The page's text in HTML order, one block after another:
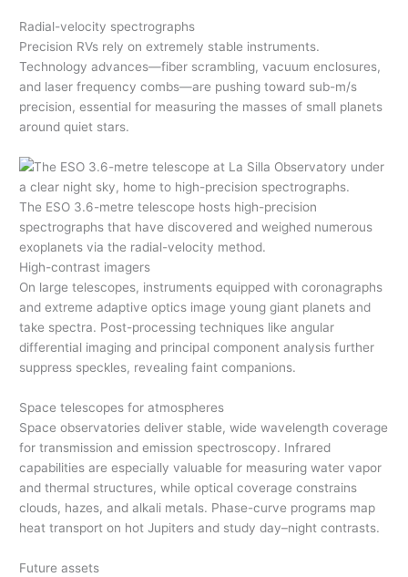
Radial-velocity spectrographs
Precision RVs rely on extremely stable instruments.
Technology advances—fiber scrambling, vacuum enclosures,
and laser frequency combs—are pushing toward sub-m/s
precision, essential for measuring the masses of small planets
around quiet stars.
The ESO 3.6-metre telescope hosts high-precision
spectrographs that have discovered and weighed numerous
exoplanets via the radial-velocity method.
High-contrast imagers
On large telescopes, instruments equipped with coronagraphs
and extreme adaptive optics image young giant planets and
take spectra. Post-processing techniques like angular
differential imaging and principal component analysis further
suppress speckles, revealing faint companions.
Space telescopes for atmospheres
Space observatories deliver stable, wide wavelength coverage
for transmission and emission spectroscopy. Infrared
capabilities are especially valuable for measuring water vapor
and thermal structures, while optical coverage constrains
clouds, hazes, and alkali metals. Phase-curve programs map
heat transport on hot Jupiters and study day–night contrasts.
Future assets